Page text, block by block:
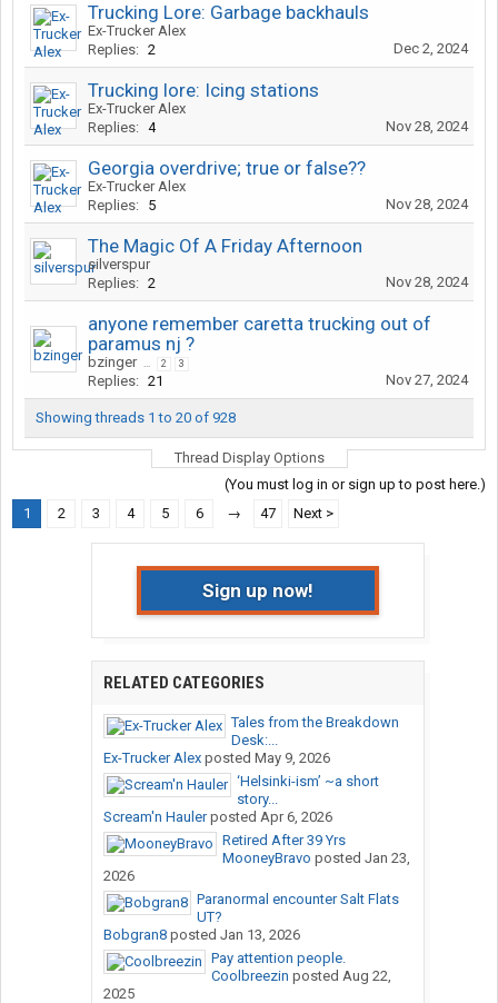
Trucking Lore: Garbage backhauls
Ex-Trucker Alex
Replies: 2 Dec 2, 2024
Trucking lore: Icing stations
Ex-Trucker Alex
Replies: 4 Nov 28, 2024
Georgia overdrive; true or false??
Ex-Trucker Alex
Replies: 5 Nov 28, 2024
The Magic Of A Friday Afternoon
silverspur
Replies: 2 Nov 28, 2024
anyone remember caretta trucking out of
paramus nj ?
bzinger ... 2 3
Replies: 21 Nov 27, 2024
Showing threads 1 to 20 of 928
Thread Display Options
(You must log in or sign up to post here.)
1
2 3 4 5 6 → 47 Next >
Sign up now!
RELATED CATEGORIES
Tales from the Breakdown
Desk:...
Ex-Trucker Alexposted May 9, 2026
‘Helsinki-ism’ ~a short
story...
Scream'n Haulerposted Apr 6, 2026
Retired After 39 Yrs
MooneyBravo posted Jan 23,
2026
Paranormal encounter Salt Flats
UT?
Bobgran8posted Jan 13, 2026
Pay attention people.
Coolbreezin posted Aug 22,
2025